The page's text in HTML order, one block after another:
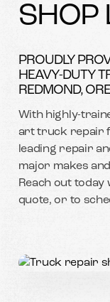
SHOP
PROUDLY
HEAVY-DUTY
REDMOND,
With highly-
art truck repair
leading repair
major makes
Reach out
quote, or to